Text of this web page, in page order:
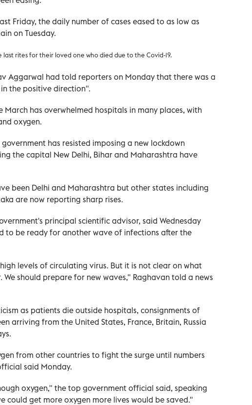
Friday, the daily number of cases eased to as low as
on Tuesday.
last rites for their loved one who died due to the Covid-19.
Aggarwal had told reporters on Monday that there was a
the positive direction".
March has overwhelmed hospitals in many places, with
oxygen.
has resisted imposing a new lockdown
the capital New Delhi, Bihar and Maharashtra have
been Delhi and Maharashtra but other states including
are now reporting sharp rises.
principal scientific advisor, said Wednesday
to be ready for another wave of infections after the
levels of circulating virus. But it is not clear on what
We should prepare for new waves," Raghavan told a news
as patients die outside hospitals, consignments of
arriving from the United States, France, Britain, Russia
from other countries to fight the surge until numbers
said Monday.
oxygen," the top government official said, speaking
could get more oxygen more lives would be saved."